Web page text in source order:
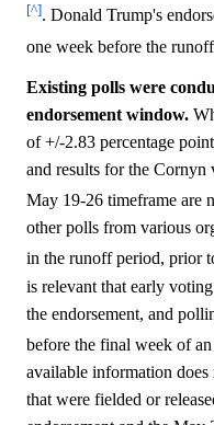
[^]. Donald Trump's
one week before the
Existing polls were
endorsement window.
of +/-2.83 percentage
and results for the
May 19-26 timeframe are
other polls from various
in the runoff period, prior
is relevant that early
the endorsement, and
before the final week of
available information
that were fielded or